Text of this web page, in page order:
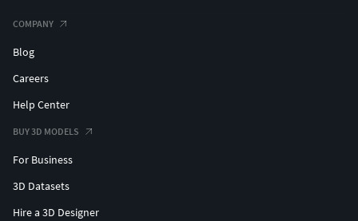
3DS format (3 files included): low: 240,108 faces and
190,696 vertices medium: 963,524 faces and 616,762
COMPANY
Blog
Careers
Help Center
BUY 3D MODELS
For Business
3D Datasets
Hire a 3D Designer